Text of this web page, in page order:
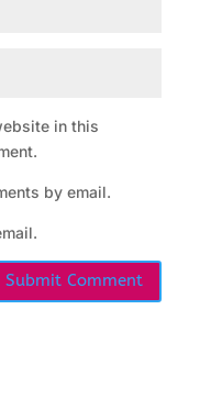
in this
by email.